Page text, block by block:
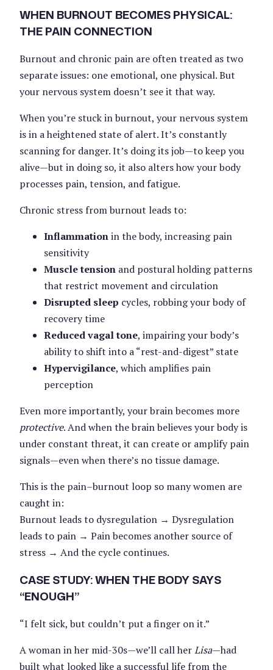
WHEN BURNOUT BECOMES PHYSICAL:
THE PAIN CONNECTION
Burnout and chronic pain are often treated as two
separate issues: one emotional, one physical. But
your nervous system doesn’t see it that way.
When you’re stuck in burnout, your nervous system
is in a heightened state of alert. It’s constantly
scanning for danger. It’s doing its job—to keep you
alive—but in doing so, it also alters how your body
processes pain, tension, and fatigue.
Chronic stress from burnout leads to:
Inflammationin the body, increasing pain
sensitivity
Muscle tension and postural holding patterns
that restrict movement and circulation
Disrupted sleep cycles, robbing your body of
recovery time
Reduced vagal tone, impairing your body’s
ability to shift into a “rest-and-digest” state
Hypervigilance, which amplifies pain
perception
Even more importantly, your brain becomes more
protective. And when the brain believes your body is
under constant threat, it can create or amplify pain
signals—even when there’s no tissue damage.
This is the pain–burnout loop so many women are
caught in:
Burnout leads to dysregulation → Dysregulation
leads to pain → Pain becomes another source of
stress → And the cycle continues.
CASE STUDY: WHEN THE BODY SAYS
“ENOUGH”
“I felt sick, but couldn’t put a finger on it.”
A woman in her mid-30s—we’ll call herLisa—had
built what looked like a successful life from the